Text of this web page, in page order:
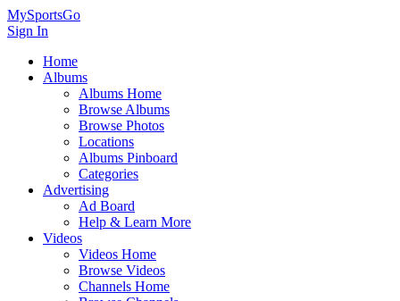
MySportsGo
Sign In
Home
Albums
Albums Home
Browse Albums
Browse Photos
Locations
Albums Pinboard
Categories
Advertising
Ad Board
Help & Learn More
Videos
Videos Home
Browse Videos
Channels Home